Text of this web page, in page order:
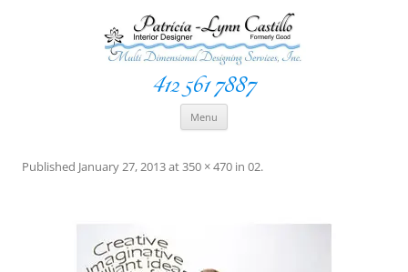
Multi Dimensional Designs Services, Inc
Space Creationist ~ Interior Designer
412 561 7887
Menu
Published January 27, 2013at350 × 470 in 02.